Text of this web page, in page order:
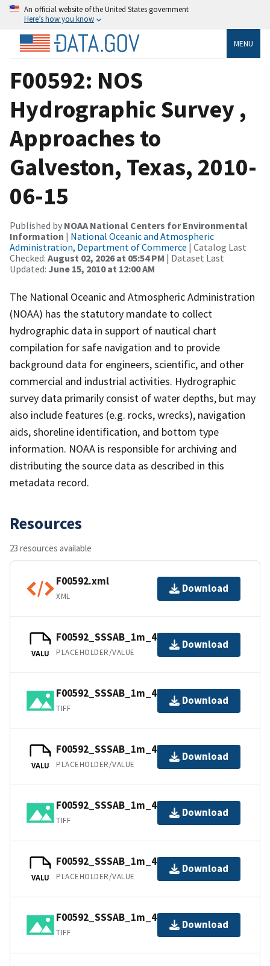
An official website of the United States government
Here’s how you know
MENU
F00592: NOS
Hydrographic Survey ,
Approaches to
Galveston, Texas, 2010-
06-15
Published by NOAA National Centers for Environmental
Information | National Oceanic and Atmospheric
Administration, Department of Commerce | Catalog Last
Checked: August 02, 2026 at 05:54 PM | Dataset Last
Updated: June 15, 2010 at 12:00 AM
The National Oceanic and Atmospheric Administration
(NOAA) has the statutory mandate to collect
hydrographic data in support of nautical chart
compilation for safe navigation and to provide
background data for engineers, scientific, and other
commercial and industrial activities. Hydrographic
survey data primarily consist of water depths, but may
also include features (e.g. rocks, wrecks), navigation
aids, shoreline identification, and bottom type
information. NOAA is responsible for archiving and
distributing the source data as described in this
metadata record.
Resources
23 resources available
F00592.xml
XML
Download
VALU
F00592_SSSAB_1m_455kHz_1of4.tfw
PLACEHOLDER/VALUE
Download
F00592_SSSAB_1m_455kHz_1of4.tiff
TIFF
Download
VALU
F00592_SSSAB_1m_455kHz_3of4.tfw
PLACEHOLDER/VALUE
Download
F00592_SSSAB_1m_455kHz_4of4.tiff
TIFF
Download
VALU
F00592_SSSAB_1m_455kHz_4of4.tfw
PLACEHOLDER/VALUE
Download
F00592_SSSAB_1m_455kHz_2of4.tiff
TIFF
Download